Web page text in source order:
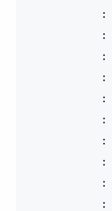
:
:
:
:
:
:
:
:
:
: